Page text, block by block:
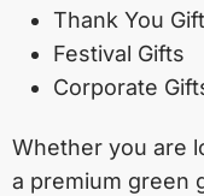
Thank You
Festival Gifts
Corporate
Whether you are
a premium green